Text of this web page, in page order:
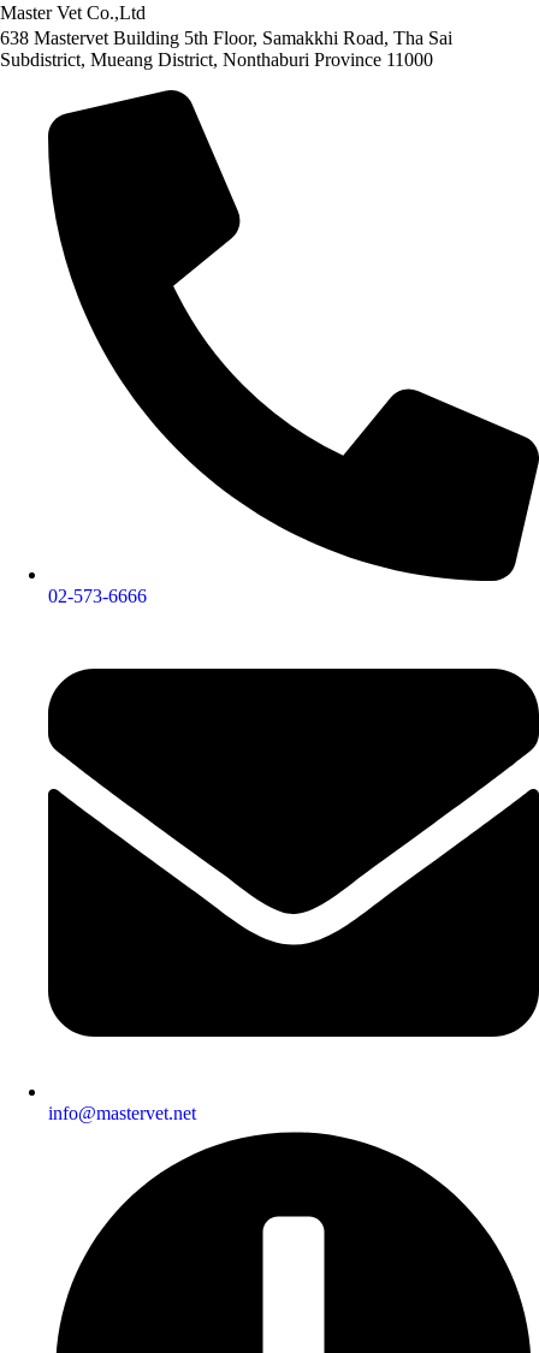
Master Vet Co.,Ltd
638 Mastervet Building 5th Floor, Samakkhi Road, Tha Sai
Subdistrict, Mueang District, Nonthaburi Province 11000
02-573-6666
info@mastervet.net